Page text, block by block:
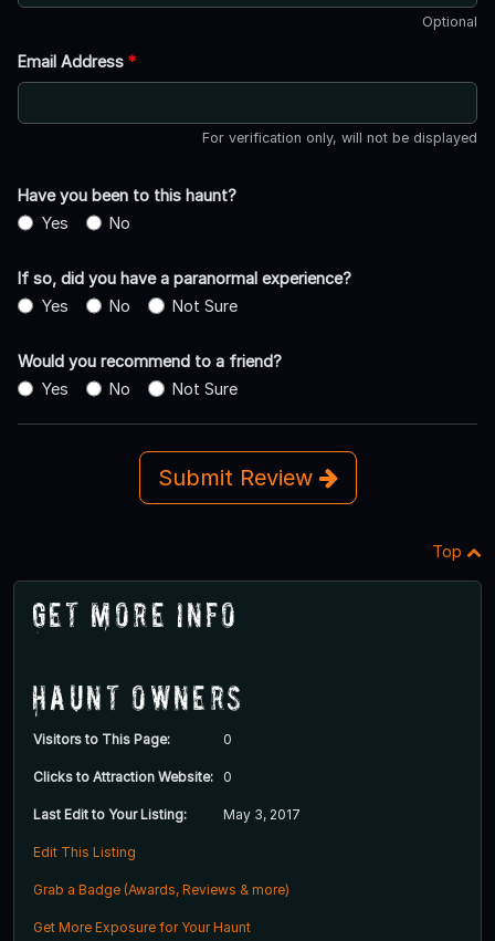
Optional
Email Address *
For verification only, will not be displayed
Have you been to this haunt?
Yes
No
If so, did you have a paranormal experience?
Yes
No Not Sure
Would you recommend to a friend?
Yes
No Not Sure
Submit Review
Top
Get More Info
Haunt Owners
Visitors to This Page: 0
Clicks to Attraction Website: 0
Last Edit to Your Listing: May 3, 2017
Edit This Listing
Grab a Badge (Awards, Reviews & more)
Get More Exposure for Your Haunt